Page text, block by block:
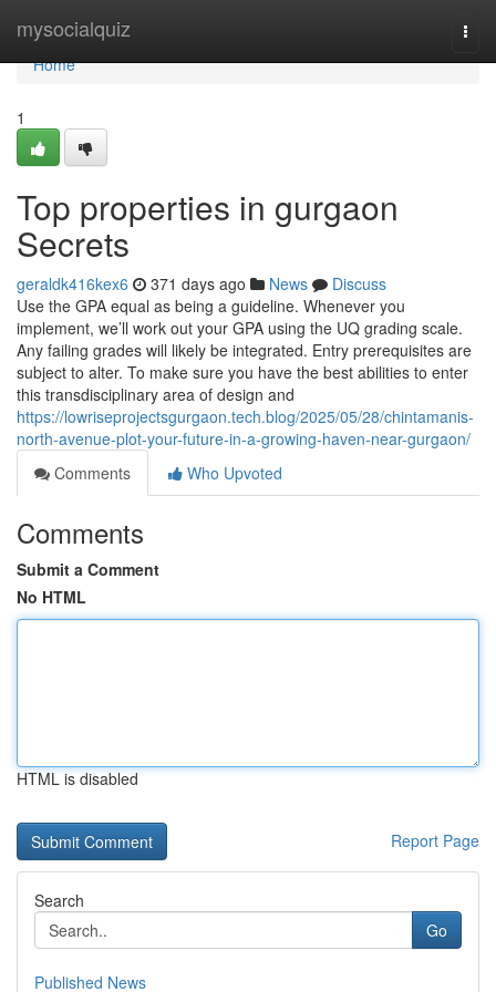
mysocialquiz
Home
Home
1
Top properties in gurgaon
Secrets
geraldk416kex6 371 days ago News
Discuss
Use the GPA equal as being a guideline. Whenever you
implement, we’ll work out your GPA using the UQ grading scale.
Any failing grades will likely be integrated. Entry prerequisites are
subject to alter. To make sure you have the best abilities to enter
this transdisciplinary area of design and
https://lowriseprojectsgurgaon.tech.blog/2025/05/28/chintamanis-
north-avenue-plot-your-future-in-a-growing-haven-near-gurgaon/
Comments
Who Upvoted
Comments
Submit a Comment
No HTML
HTML is disabled
Report Page
Search
Go
Published News